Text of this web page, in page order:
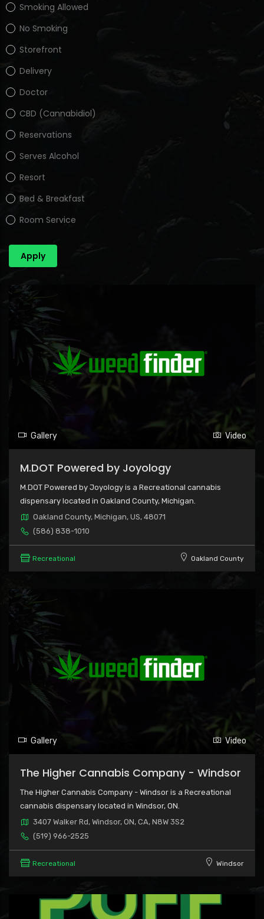
Smoking Allowed
No Smoking
Storefront
Delivery
Doctor
CBD (Cannabidiol)
Reservations
Serves Alcohol
Resort
Bed & Breakfast
Room Service
Gallery Video
M.DOT Powered by Joyology
M.DOT Powered by Joyology is a Recreational cannabis
dispensary located in Oakland County, Michigan.
Oakland County, Michigan, US, 48071
(586) 838-1010
Recreational Oakland County
Gallery Video
The Higher Cannabis Company - Windsor
The Higher Cannabis Company - Windsor is a Recreational
cannabis dispensary located in Windsor, ON.
3407 Walker Rd, Windsor, ON, CA, N8W 3S2
(519) 966-2525
Recreational Windsor